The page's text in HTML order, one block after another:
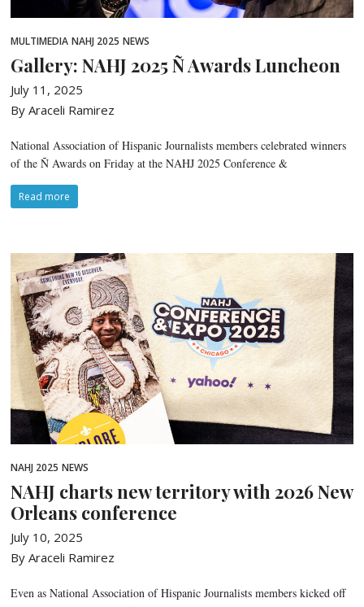
MULTIMEDIA NAHJ 2025 NEWS
Gallery: NAHJ 2025 Ñ Awards Luncheon
July 11, 2025
By Araceli Ramirez
National Association of Hispanic Journalists members celebrated winners
of the Ñ Awards on Friday at the NAHJ 2025 Conference &
Read more
NAHJ 2025 NEWS
NAHJ charts new territory with 2026 New
Orleans conference
July 10, 2025
By Araceli Ramirez
Even as National Association of Hispanic Journalists members kicked off